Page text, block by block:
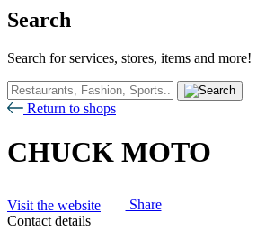
Search
Search for services, stores, items and more!
Return to shops
CHUCK MOTO
Visit the website
Share
Contact details